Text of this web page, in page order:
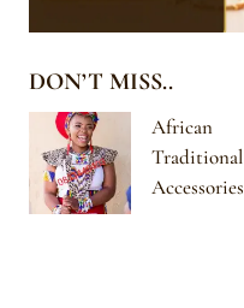
DON’T MISS..
African
Traditional
Accessories